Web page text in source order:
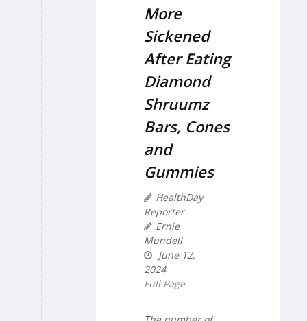
More
Sickened
After Eating
Diamond
Shruumz
Bars, Cones
and
Gummies
HealthDay
Reporter
Ernie
Mundell
June 12,
2024
Full Page